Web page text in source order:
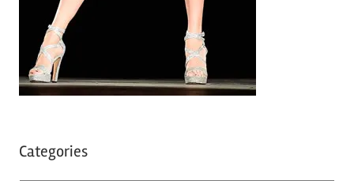
Categories